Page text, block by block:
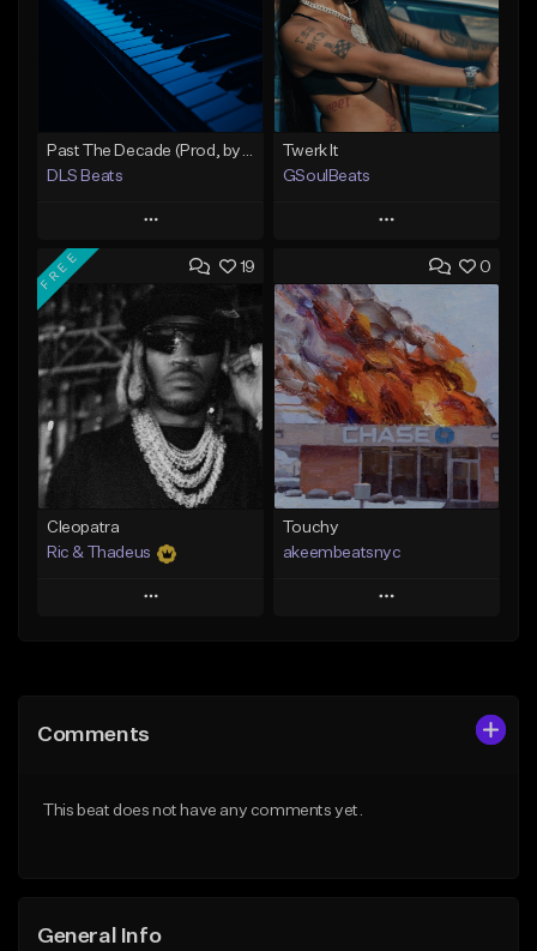
DLS Beats
Play
Add to Queue
Add To Playlist
Like Beat
Not for sale
Find similar
Twerk It
GSoulBeats
Play
Add to Queue
Add To Playlist
Like Beat
Download Item
From $29.99
Find similar
19
FREE
Cleopatra
Ric & Thadeus
Play
Like Beat
0
Touchy
akeembeatsnyc
Play
Comments
This beat does not have any comments yet.
General Info